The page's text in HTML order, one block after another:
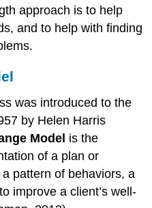
approach is to help
and to help with finding
was introduced to the
by Helen Harris
Model is the
of a plan or
pattern of behaviors, a
improve a client’s well-